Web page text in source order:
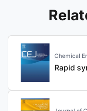
Chemical